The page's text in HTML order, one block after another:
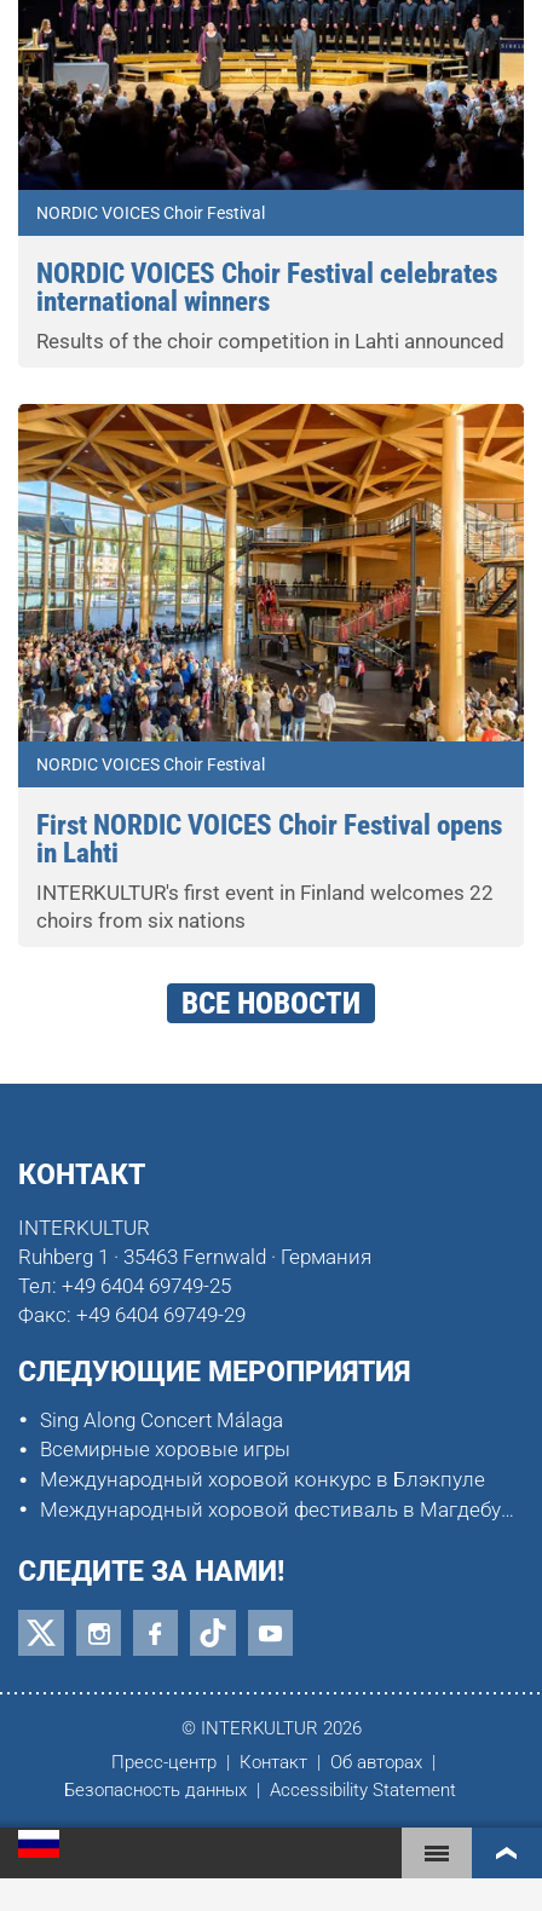
NORDIC VOICES Choir Festival
NORDIC VOICES Choir Festival celebrates
international winners
Results of the choir competition in Lahti announced
NORDIC VOICES Choir Festival
First NORDIC VOICES Choir Festival opens
in Lahti
INTERKULTUR's first event in Finland welcomes 22
choirs from six nations
ВСЕ НОВОСТИ
КОНТАКТ
INTERKULTUR
Ruhberg 1 · 35463 Fernwald · Германия
Тел: +49 6404 69749-25
Факс: +49 6404 69749-29
СЛЕДУЮЩИЕ МЕРОПРИЯТИЯ
Sing Along Concert Málaga
Всемирные хоровые игры
Международный хоровой конкурс в Блэкпуле
Международный хоровой фестиваль в Магдебурге
СЛЕДИТЕ ЗА НАМИ!
© INTERKULTUR 2026
Пресс-центр
Контакт
Об авторах
Безопасность данных
Accessibility Statement
ВСЕМИРНЫЕ ХОРОВЫЕ ИГРЫ